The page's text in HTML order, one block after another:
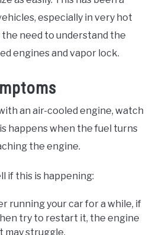
especially in very hot
need to understand the
engines and vapor lock.
an air-cooled engine, watch
happens when the fuel turns
the engine.
if this is happening:
running your car for a while, if
try to restart it, the engine
may struggle.